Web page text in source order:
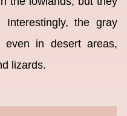
the gray
even in desert areas,
lizards.